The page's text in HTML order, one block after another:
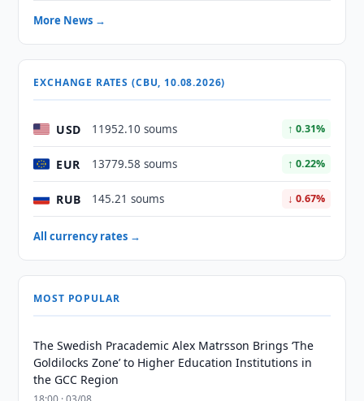
More News →
EXCHANGE RATES (CBU, 10.08.2026)
USD 11952.10 soums ↑ 0.31%
EUR 13779.58 soums ↑ 0.22%
RUB 145.21 soums ↓ 0.67%
All currency rates →
MOST POPULAR
The Swedish Pracademic Alex Matrsson Brings ‘The
Goldilocks Zone’ to Higher Education Institutions in
the GCC Region